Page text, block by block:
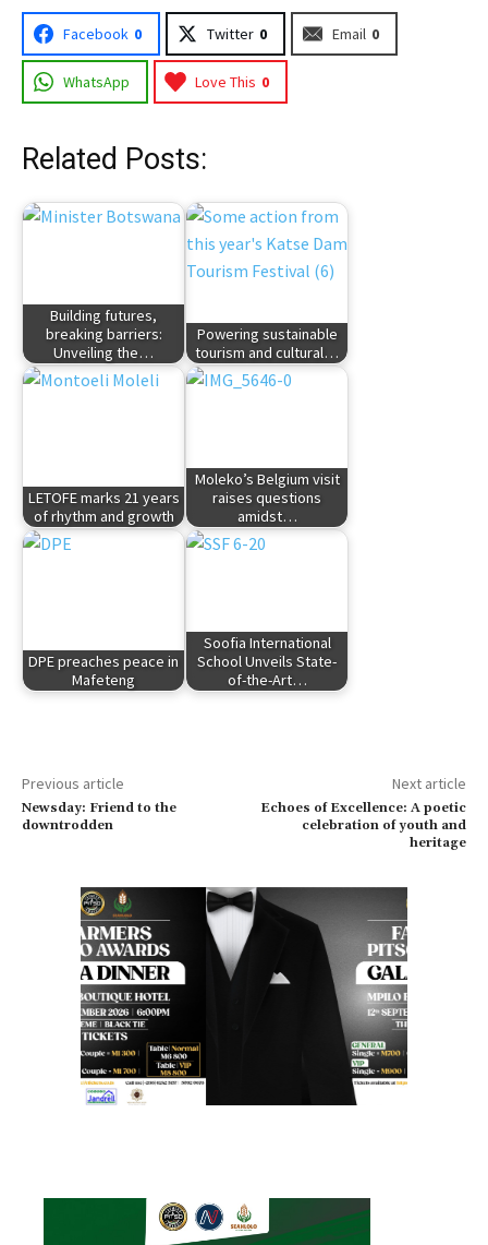
Facebook 0 Twitter 0 Email 0
WhatsApp Love This 0
Related Posts:
Building futures,
breaking barriers:
Unveiling the…
Powering sustainable
tourism and cultural…
LETOFE marks 21 years
of rhythm and growth
Moleko’s Belgium visit
raises questions
amidst…
DPE preaches peace in
Mafeteng
Soofia International
School Unveils State-
of-the-Art…
Previous article
Newsday: Friend to the
downtrodden
Next article
Echoes of Excellence: A poetic
celebration of youth and
heritage